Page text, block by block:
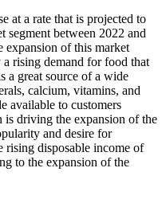
at a rate that is projected to
segment between 2022 and
expansion of this market
rising demand for food that
a great source of a wide
calcium, vitamins, and
available to customers
driving the expansion of the
and desire for
rising disposable income of
to the expansion of the